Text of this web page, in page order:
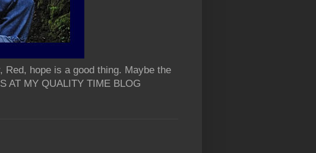
hope is a good thing. Maybe the
AT MY QUALITY TIME BLOG